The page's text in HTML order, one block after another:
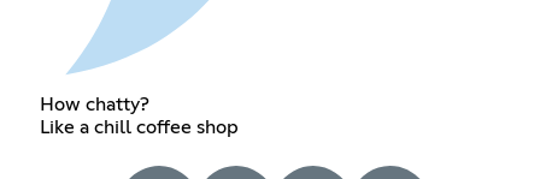
How chatty?
Like a chill coffee shop